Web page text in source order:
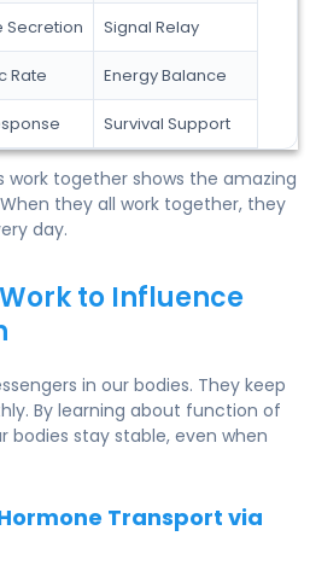
Secretion Signal Relay
Rate Energy Balance
Survival Support
work together shows the amazing
they all work together, they
day.
to Influence
in our bodies. They keep
By learning about function of
bodies stay stable, even when
Transport via